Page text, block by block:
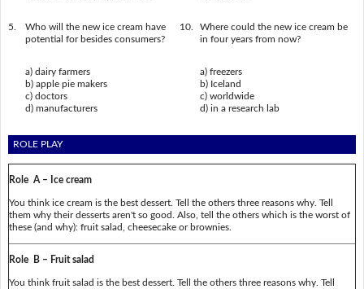
5.
Who will the new ice cream have
potential for besides consumers?
10.
Where could the new ice cream be
in four years from now?
a) dairy farmers
b) apple pie makers
c) doctors
d) manufacturers
a) freezers
b) Iceland
c) worldwide
d) in a research lab
ROLE PLAY
Role A – Ice cream
You think ice cream is the best dessert. Tell the others three reasons why. Tell
them why their desserts aren't so good. Also, tell the others which is the worst of
these (and why): fruit salad, cheesecake or brownies.
Role B – Fruit salad
You think fruit salad is the best dessert. Tell the others three reasons why. Tell